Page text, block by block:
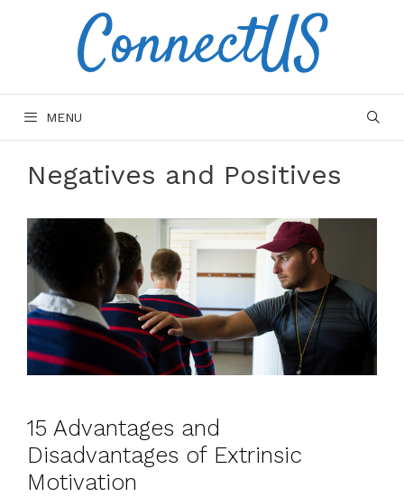
ConnectUS
MENU
Negatives and Positives
15 Advantages and
Disadvantages of Extrinsic
Motivation